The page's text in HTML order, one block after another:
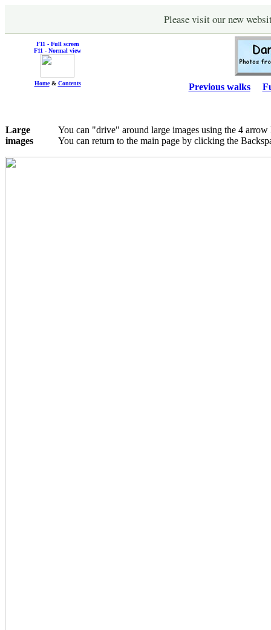
Please visit our new
F11 - Full screen
F11 - Normal view
Home& Contents Previous walks
Large
images
You can "drive" around large images using the 4 arrow
You can return to the main page by clicking the